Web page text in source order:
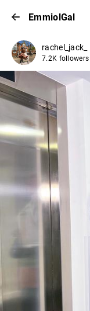
EmmiolGal
rachel_jack_
7.2K followers